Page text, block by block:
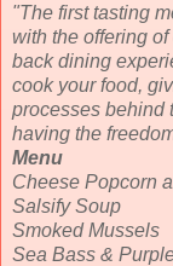
"The first tasting
with the offering
back dining
cook your food,
processes behind
having the
Menu
Cheese Popcorn
Salsify Soup
Smoked Mussels
Sea Bass &